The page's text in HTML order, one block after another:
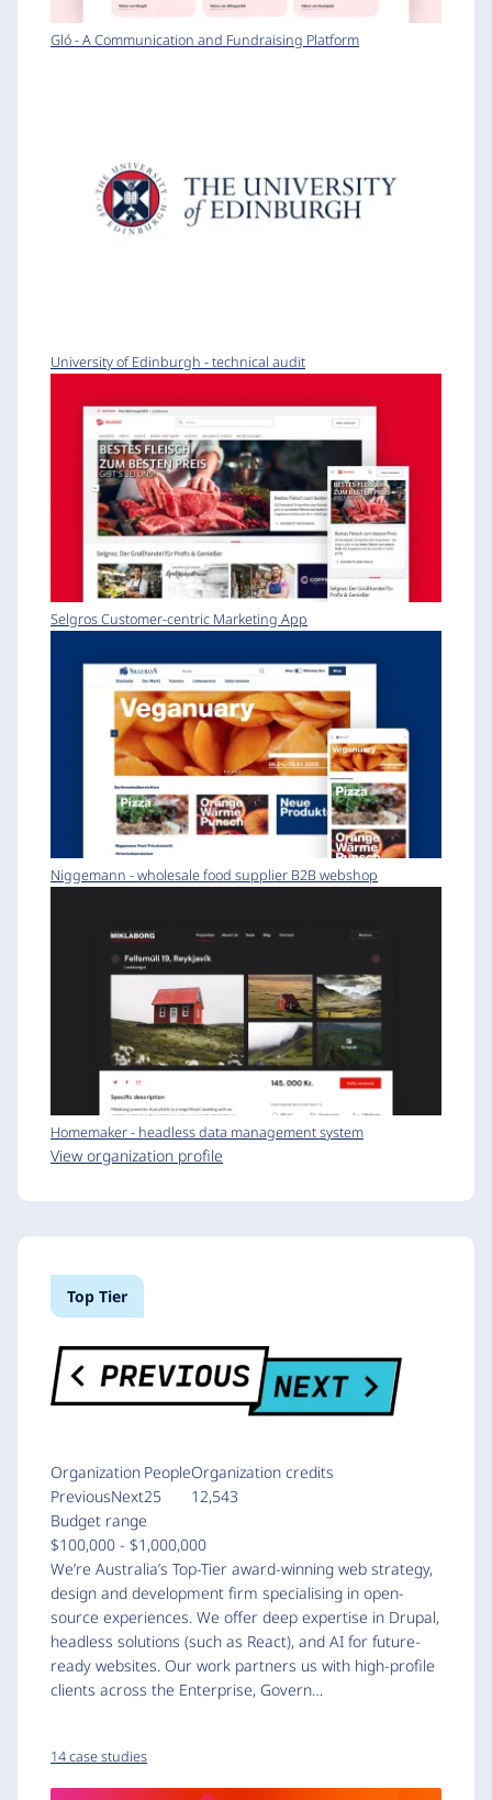
Gló - A Communication and Fundraising Platform
University of Edinburgh - technical audit
Selgros Customer-centric Marketing App
Niggemann - wholesale food supplier B2B webshop
Homemaker - headless data management system
View organization profile
Top Tier
Organization
PreviousNext
People
25
Organization credits
12,543
Budget range
$100,000 - $1,000,000
We’re Australia’s Top-Tier award-winning web strategy,
design and development firm specialising in open-
source experiences. We offer deep expertise in Drupal,
headless solutions (such as React), and AI for future-
ready websites. Our work partners us with high-profile
clients across the Enterprise, Govern…
14 case studies